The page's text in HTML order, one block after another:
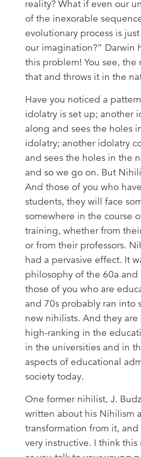
reality? What if even our
of the inexorable
evolutionary process is
our imagination?” Darwin
this problem! You see, the
that and throws it in the
Have you noticed a
idolatry is set up; another
along and sees the holes
idolatry; another idolatry
and sees the holes in the
and so we go on. But
And those of you who
students, they will face
somewhere in the course
training, whether from
or from their professors.
had a pervasive effect. It
philosophy of the 60a and
those of you who are
and 70s probably ran into
new nihilists. And they are
high-ranking in the
in the universities and in
aspects of educational
society today.
One former nihilist, J.
written about his Nihilism
transformation from it,
very instructive. I think this